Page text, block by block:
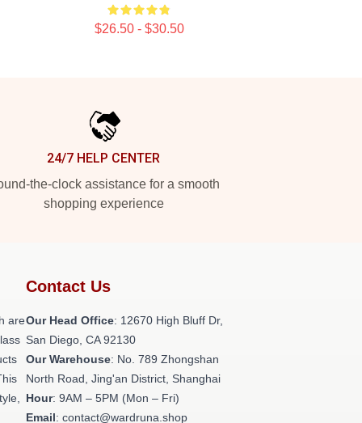
$26.50 - $30.50
24/7 HELP CENTER
the-clock assistance for a smooth
shopping experience
are
Contact Us
Our Head Office: 12670 High Bluff Dr,
San Diego, CA 92130
Our Warehouse: No. 789 Zhongshan
North Road, Jing'an District, Shanghai
Hour: 9AM – 5PM (Mon – Fri)
Email: contact@wardruna.shop